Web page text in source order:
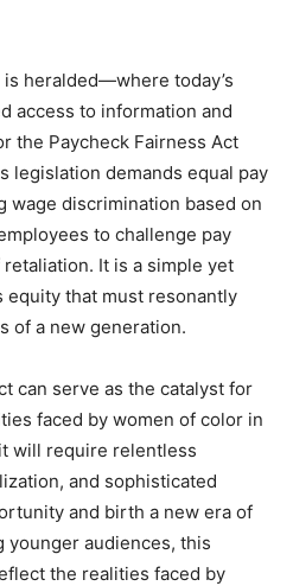
heralded—where today’s
access to information and
the Paycheck Fairness Act
legislation demands equal pay
wage discrimination based on
to challenge pay
It is a simple yet
that must resonantly
of a new generation.
can serve as the catalyst for
faced by women of color in
will require relentless
and sophisticated
and birth a new era of
younger audiences, this
the realities faced by